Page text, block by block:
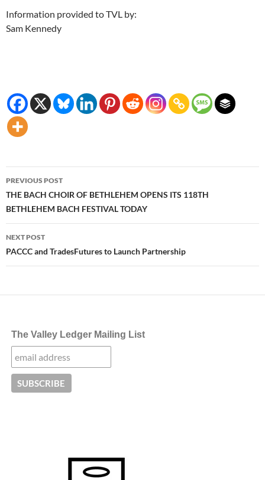
Information provided to TVL by:
Sam Kennedy
Post
navigation
PREVIOUS POST
THE BACH CHOIR OF BETHLEHEM OPENS ITS 118TH
BETHLEHEM BACH FESTIVAL TODAY
NEXT POST
PACCC and TradesFutures to Launch Partnership
The Valley Ledger Mailing List